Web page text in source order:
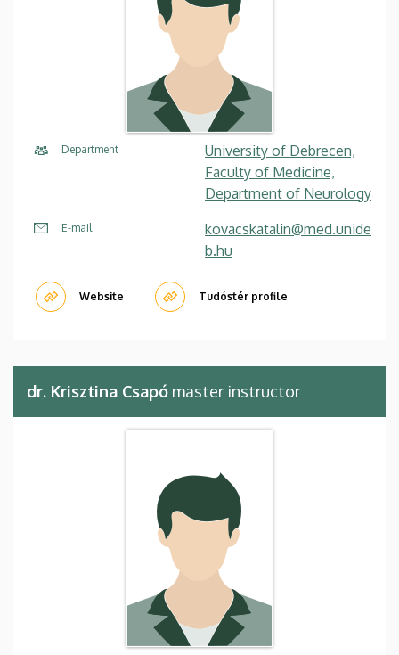
Department
University of Debrecen,
Faculty of Medicine,
Department of Neurology
E-mail
kovacskatalin@med.unide
b.hu
Website Tudóstér profile
dr. Krisztina Csapó master instructor